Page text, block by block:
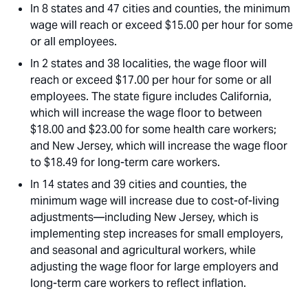
In 8 states and 47 cities and counties, the minimum
wage will reach or exceed $15.00 per hour for some
or all employees.
In 2 states and 38 localities, the wage floor will
reach or exceed $17.00 per hour for some or all
employees. The state figure includes California,
which will increase the wage floor to between
$18.00 and $23.00 for some health care workers;
and New Jersey, which will increase the wage floor
to $18.49 for long-term care workers.
In 14 states and 39 cities and counties, the
minimum wage will increase due to cost-of-living
adjustments—including New Jersey, which is
implementing step increases for small employers,
and seasonal and agricultural workers, while
adjusting the wage floor for large employers and
long-term care workers to reflect inflation.